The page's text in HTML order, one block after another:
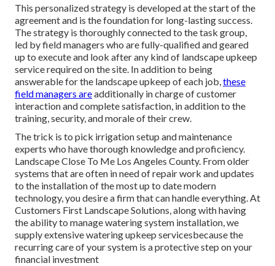
This personalized strategy is developed at the start of the
agreement and is the foundation for long-lasting success.
The strategy is thoroughly connected to the task group,
led by field managers who are fully-qualified and geared
up to execute and look after any kind of landscape upkeep
service required on the site. In addition to being
answerable for the landscape upkeep of each job,these
field managers areadditionally in charge of customer
interaction and complete satisfaction, in addition to the
training, security, and morale of their crew.
The trick is to pick irrigation setup and maintenance
experts who have thorough knowledge and proficiency.
Landscape Close To Me Los Angeles County. From older
systems that are often in need of repair work and updates
to the installation of the most up to date modern
technology, you desire a firm that can handle everything. At
Customers First Landscape Solutions, along with having
the ability to manage watering system installation, we
supply extensive watering upkeep servicesbecause the
recurring care of your system is a protective step on your
financial investment